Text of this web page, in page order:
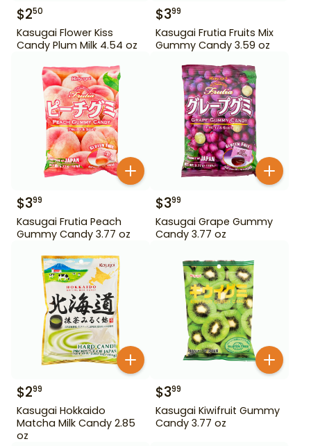
$250
Kasugai Flower Kiss
Candy Plum Milk 4.54 oz
$399
Kasugai Frutia Fruits Mix
Gummy Candy 3.59 oz
$399
Kasugai Frutia Peach
Gummy Candy 3.77 oz
$399
Kasugai Grape Gummy
Candy 3.77 oz
$299
Kasugai Hokkaido
Matcha Milk Candy 2.85
oz
$399
Kasugai Kiwifruit Gummy
Candy 3.77 oz